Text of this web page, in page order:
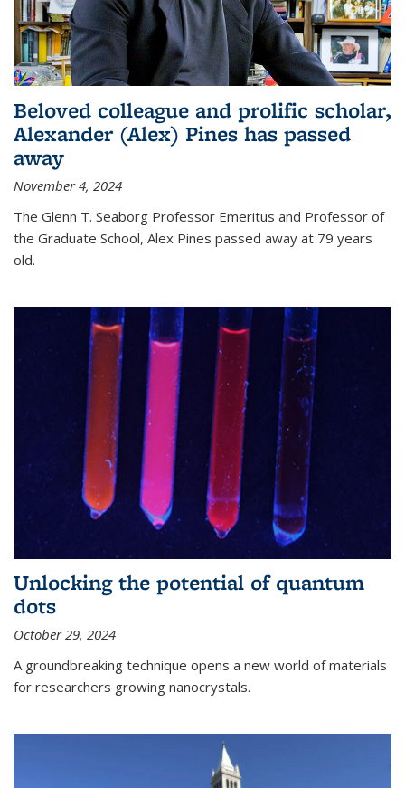
Beloved colleague and prolific scholar,
Alexander (Alex) Pines has passed
away
November 4, 2024
The Glenn T. Seaborg Professor Emeritus and Professor of
the Graduate School, Alex Pines passed away at 79 years
old.
Unlocking the potential of quantum
dots
October 29, 2024
A groundbreaking technique opens a new world of materials
for researchers growing nanocrystals.